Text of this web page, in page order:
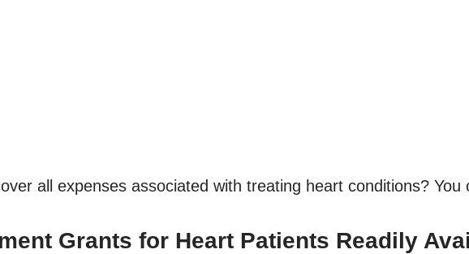
all expenses associated with treating heart conditions?
Grants for Heart Patients Readily